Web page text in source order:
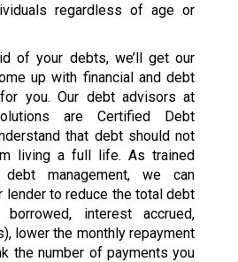
regardless of age or
of your debts, we’ll get our
up with financial and debt
you. Our debt advisors at
are Certified Debt
that debt should not
living a full life. As trained
management, we can
lender to reduce the total debt
borrowed, interest accrued,
lower the monthly repayment
the number of payments you